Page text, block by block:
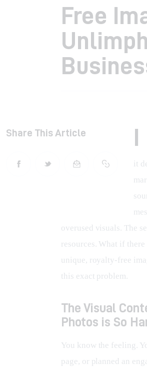
Free
Share This Article I
it
overused visuals. The
resources. What if
unique, royalty-free
this exact problem.
The Visual
Photos is So
You know the feeling.
page, or planned an